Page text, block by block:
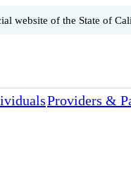
website of the State of
Providers &